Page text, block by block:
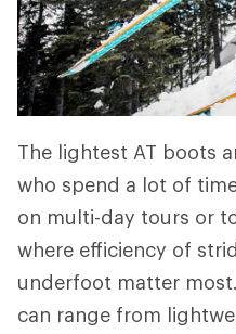
The lightest AT boots
who spend a lot of
on multi-day tours or
where efficiency of
underfoot matter
can range from